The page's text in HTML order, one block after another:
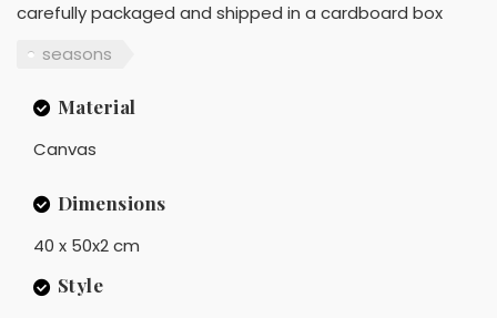
carefully packaged and shipped in a cardboard box
seasons
Material
Canvas
Dimensions
40 x 50x2 cm
Style